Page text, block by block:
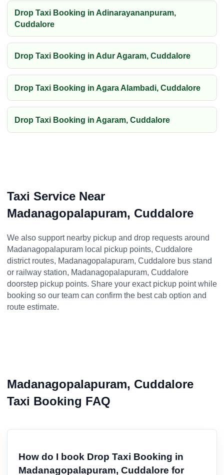
Drop Taxi Booking in Adinarayananpuram,
Cuddalore
Drop Taxi Booking in Adur Agaram, Cuddalore
Drop Taxi Booking in Agara Alambadi, Cuddalore
Drop Taxi Booking in Agaram, Cuddalore
Taxi Service Near
Madanagopalapuram, Cuddalore
We also support nearby pickup and drop requests around
Madanagopalapuram local pickup points, Cuddalore
district routes, Madanagopalapuram, Cuddalore bus stand
or railway station, Madanagopalapuram, Cuddalore
doorstep pickup points. Share your exact pickup point while
booking so our team can confirm the best cab option and
route estimate.
Madanagopalapuram, Cuddalore
Taxi Booking FAQ
How do I book Drop Taxi Booking in
Madanagopalapuram, Cuddalore for